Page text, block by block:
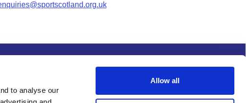
to analyse our
Allow all